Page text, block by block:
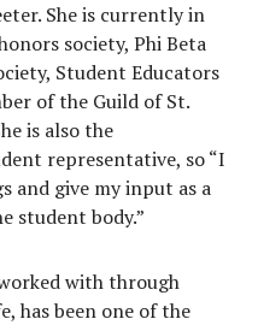
She is currently in
society, Phi Beta
Student Educators
of the Guild of St.
is also the
representative, so “I
and give my input as a
student body.”
with through
has been one of the